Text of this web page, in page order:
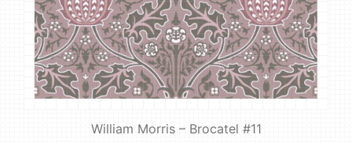
William Morris – Brocatel #11